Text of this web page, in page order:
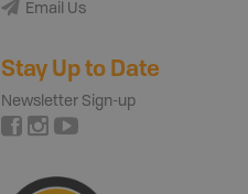
Email Us
Stay Up to Date
Newsletter Sign-up